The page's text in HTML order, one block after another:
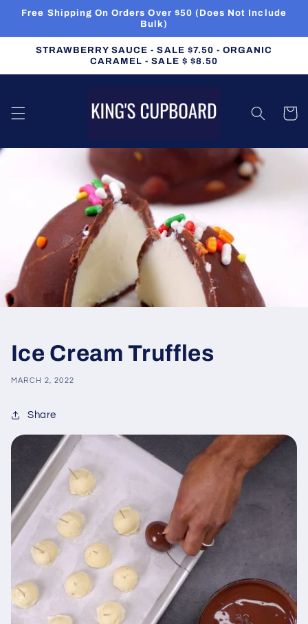
Skip to
Free Shipping On Orders Over $50 (Does Not Include
Bulk)
STRAWBERRY SAUCE - SALE $7.50 - ORGANIC
CARAMEL - SALE $ $8.50
Cart
Ice Cream Truffles
MARCH 2, 2022
Share